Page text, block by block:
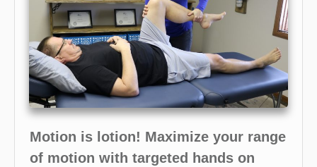
Motion is lotion! Maximize your range
of motion with targeted hands on